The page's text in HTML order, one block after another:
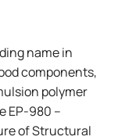
name in
components,
polymer
EP-980 –
ofStructural